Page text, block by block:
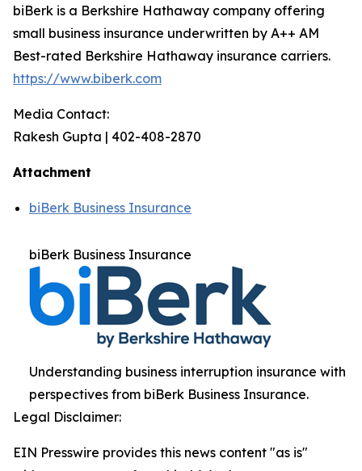
biBerk is a Berkshire Hathaway company offering
small business insurance underwritten by A++ AM
Best-rated Berkshire Hathaway insurance carriers.
https://www.biberk.com
Media Contact:
Rakesh Gupta | 402-408-2870
Attachment
biBerk Business Insurance
biBerk Business Insurance
Understanding business interruption insurance with
perspectives from biBerk Business Insurance.
Legal Disclaimer:
EIN Presswire provides this news content "as is"